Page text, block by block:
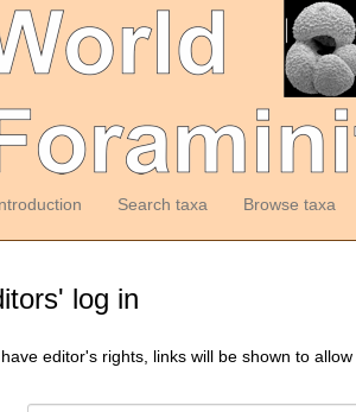
Search taxa Browse taxa
log in
editor's rights, links will be shown to